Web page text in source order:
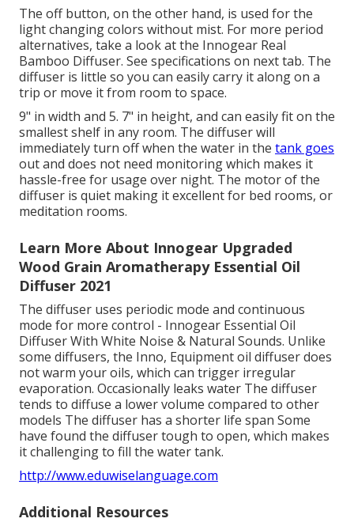
The off button, on the other hand, is used for the
light changing colors without mist. For more period
alternatives, take a look at the Innogear Real
Bamboo Diffuser. See specifications on next tab. The
diffuser is little so you can easily carry it along on a
trip or move it from room to space.
9" in width and 5. 7" in height, and can easily fit on the
smallest shelf in any room. The diffuser will
immediately turn off when the water in the tank goes
out and does not need monitoring which makes it
hassle-free for usage over night. The motor of the
diffuser is quiet making it excellent for bed rooms, or
meditation rooms.
Learn More About Innogear Upgraded
Wood Grain Aromatherapy Essential Oil
Diffuser 2021
The diffuser uses periodic mode and continuous
mode for more control - Innogear Essential Oil
Diffuser With White Noise & Natural Sounds. Unlike
some diffusers, the Inno, Equipment oil diffuser does
not warm your oils, which can trigger irregular
evaporation. Occasionally leaks water The diffuser
tends to diffuse a lower volume compared to other
models The diffuser has a shorter life span Some
have found the diffuser tough to open, which makes
it challenging to fill the water tank.
http://www.eduwiselanguage.com
Additional Resources